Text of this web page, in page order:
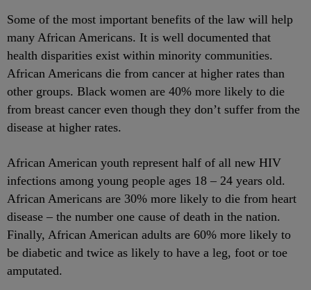
Some of the most important benefits of the law will help
many African Americans. It is well documented that
health disparities exist within minority communities.
African Americans die from cancer at higher rates than
other groups. Black women are 40% more likely to die
from breast cancer even though they don’t suffer from the
disease at higher rates.
African American youth represent half of all new HIV
infections among young people ages 18 – 24 years old.
African Americans are 30% more likely to die from heart
disease – the number one cause of death in the nation.
Finally, African American adults are 60% more likely to
be diabetic and twice as likely to have a leg, foot or toe
amputated.